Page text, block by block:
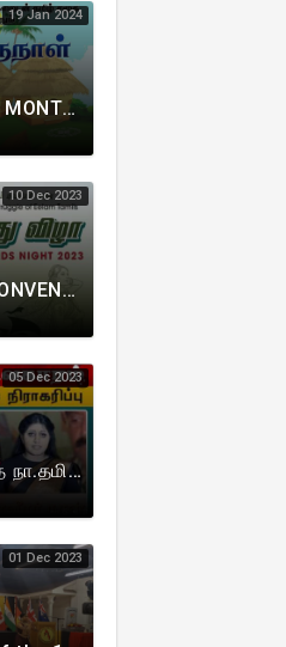
19 Jan 2024
TAMIL | HERITAGE MONTH | TGTE | UK | 2024 | 20.01.2024
10 Dec 2023
TGTE | ANNUAL CONVENTION & AWARDS NIGHT | CANADA | 2023
05 Dec 2023
துவாரகா I நிராகரித்த நா.தமிழீழ அரசாங்கம் I TGTE I Prime Minister V.Rudrakumaran
01 Dec 2023